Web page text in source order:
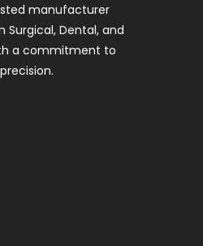
manufacturer
Surgical, Dental, and
a commitment to